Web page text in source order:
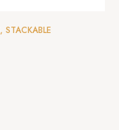
, STACKABLE